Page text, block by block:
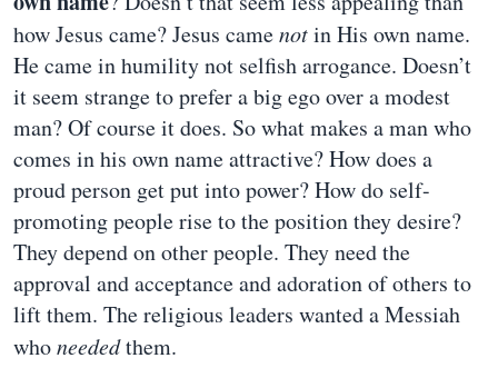
how Jesus came? Jesus camenotin His own name.
He came in humility not selfish arrogance. Doesn’t
it seem strange to prefer a big ego over a modest
man? Of course it does. So what makes a man who
comes in his own name attractive? How does a
proud person get put into power? How do self-
promoting people rise to the position they desire?
They depend on other people. They need the
approval and acceptance and adoration of others to
lift them. The religious leaders wanted a Messiah
whoneededthem.